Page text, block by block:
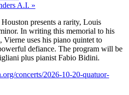
A.I. »
presents a rarity, Louis
In writing this memorial to his
uses his piano quintet to
defiance. The program will be
plus pianist Fabio Bidini.
concerts/2026-10-20-quatuor-